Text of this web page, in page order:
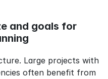
and goals for
Large projects with
often benefit from